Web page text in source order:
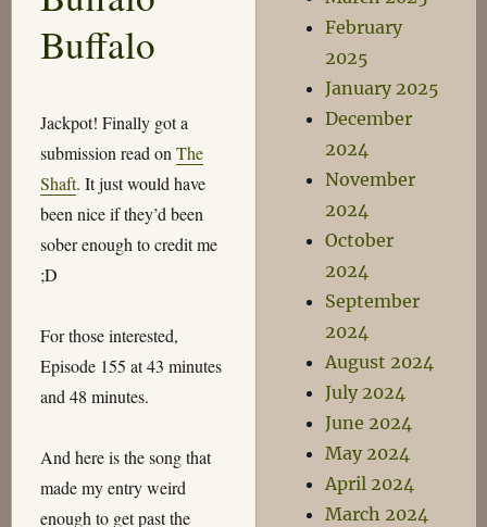
Buffalo
Jackpot! Finally got a
submission read on The
Shaft. It just would have
been nice if they’d been
sober enough to credit me
;D
For those interested,
Episode 155 at 43 minutes
and 48 minutes.
And here is the song that
made my entry weird
enough to get past the
February
2025
January 2025
December
2024
November
2024
October
2024
September
2024
August 2024
July 2024
June 2024
May 2024
April 2024
March 2024